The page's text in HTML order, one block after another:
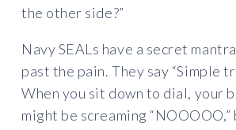
the other side?”
Navy SEALs have a secret
past the pain. They say “Simple
When you sit down to dial, your
might be screaming